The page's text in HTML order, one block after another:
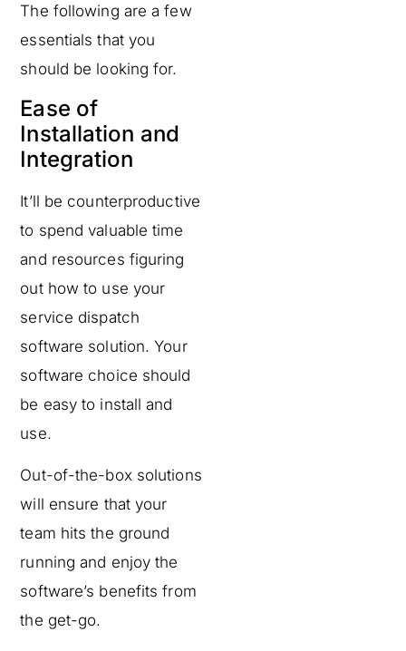
The following are a few
essentials that you
should be looking for.
Ease of
Installation and
Integration
It’ll be counterproductive
to spend valuable time
and resources figuring
out how to use your
service dispatch
software solution. Your
software choice should
be easy to install and
use.
Out-of-the-box solutions
will ensure that your
team hits the ground
running and enjoy the
software’s benefits from
the get-go.